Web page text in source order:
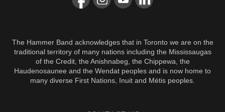
The Hammer Band acknowledges that in Toronto we are on the
traditional territory of many nations including the Mississaugas
of the Credit, the Anishnabeg, the Chippewa, the
Haudenosaunee and the Wendat peoples and is now home to
many diverse First Nations, Inuit and Métis peoples.